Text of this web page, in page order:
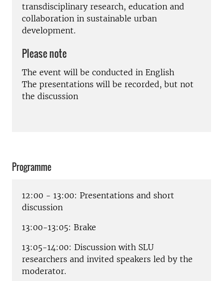
transdisciplinary research, education and
collaboration in sustainable urban
development.
Please note
The event will be conducted in English
The presentations will be recorded, but not
the discussion
Programme
12:00 - 13:00: Presentations and short
discussion
13:00-13:05: Brake
13:05-14:00: Discussion with SLU
researchers and invited speakers led by the
moderator.